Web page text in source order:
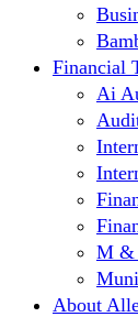
Financial
Ai
M &
About